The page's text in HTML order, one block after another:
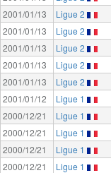
2001/01/13
Ligue 2
2001/01/13
Ligue 2
2001/01/13
Ligue 2
2001/01/13
Ligue 2
2001/01/13
Ligue 2
2001/01/12
Ligue 1
2000/12/21
Ligue 1
2000/12/21
Ligue 1
2000/12/21
Ligue 1
2000/12/21
Ligue 1